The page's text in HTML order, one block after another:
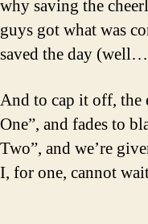
why saving the
guys got what was
saved the day
And to cap it off, the
One”, and fades to
Two”, and we’re
I, for one, cannot